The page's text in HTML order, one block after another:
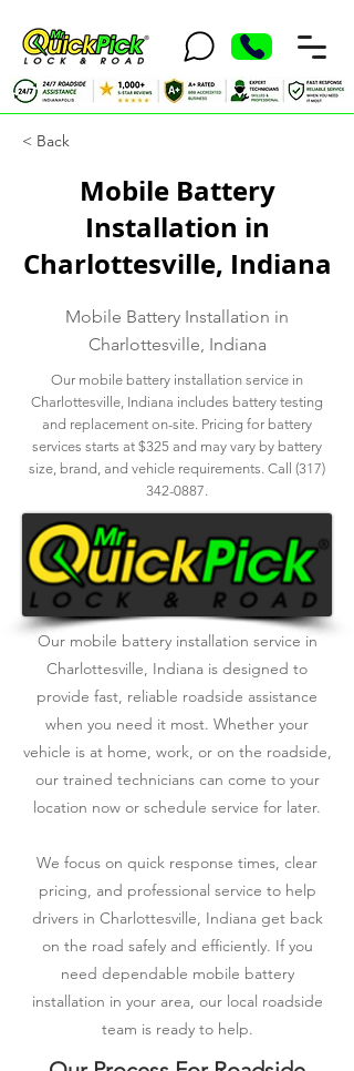
< Back
Mobile Battery
Installation in
Charlottesville, Indiana
Mobile Battery Installation in
Charlottesville, Indiana
Our mobile battery installation service in
Charlottesville, Indiana includes battery testing
and replacement on-site. Pricing for battery
services starts at $325 and may vary by battery
size, brand, and vehicle requirements. Call (317)
342-0887.
Our mobile battery installation service in
Charlottesville, Indiana is designed to
provide fast, reliable roadside assistance
when you need it most. Whether your
vehicle is at home, work, or on the roadside,
our trained technicians can come to your
location now or schedule service for later.
We focus on quick response times, clear
pricing, and professional service to help
drivers in Charlottesville, Indiana get back
on the road safely and efficiently. If you
need dependable mobile battery
installation in your area, our local roadside
team is ready to help.